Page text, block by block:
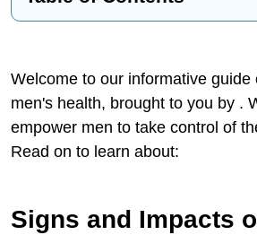
Treatment
Research Shows Benefits
Signs and Impacts of Low
Diagnosing Low Testosterone
Key Treatment
Welcome to our informative guide
men's health, brought to you by .
empower men to take control of
Read on to learn about:
Signs and Impacts